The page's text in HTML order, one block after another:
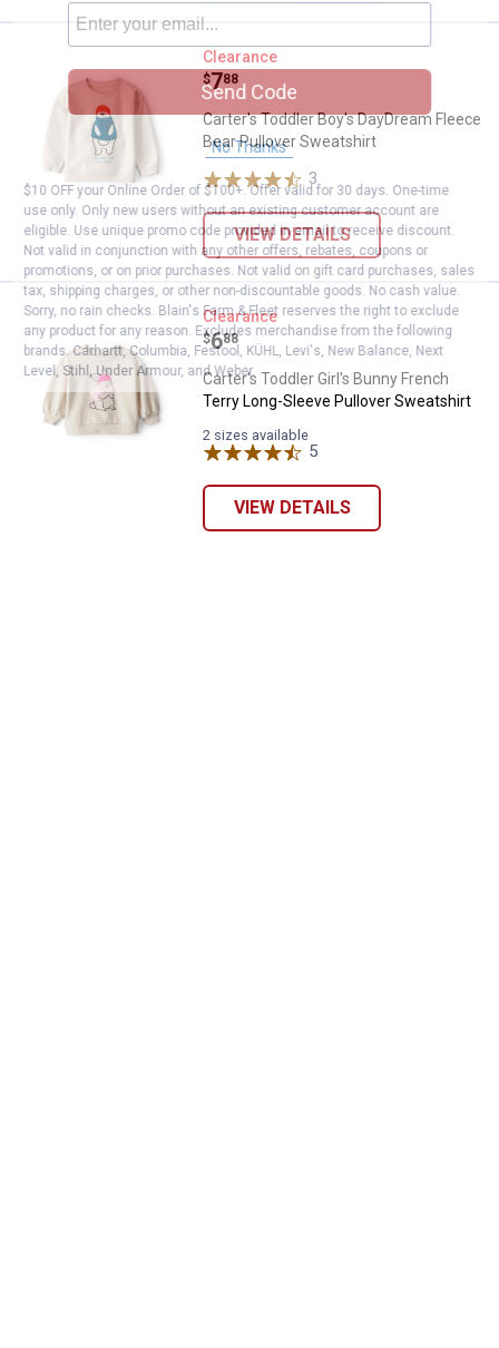
Carter's Toddler Boy's
Clearance
Price:
$7
. 88
Carter's Toddler Boy's DayDream Fleece
Bear Pullover Sweatshirt
3
VIEW DETAILS
Carter's Toddler Girl's Bunny
Clearance
Price:
$6
. 88
Carter's Toddler Girl's Bunny French
Terry Long-Sleeve Pullover Sweatshirt
2 sizes available
5
VIEW DETAILS
Send Code
No Thanks
$10 OFF your Online Order of $100+. Offer valid for 30 days. One-time
use only. Only new users without an existing customer account are
eligible. Use unique promo code provided in email to receive discount.
Not valid in conjunction with any other offers, rebates, coupons or
promotions, or on prior purchases. Not valid on gift card purchases, sales
tax, shipping charges, or other non-discountable goods. No cash value.
Sorry, no rain checks. Blain's Farm & Fleet reserves the right to exclude
any product for any reason. Excludes merchandise from the following
brands. Carhartt, Columbia, Festool, KÜHL, Levi's, New Balance, Next
Level, Stihl, Under Armour, and Weber.